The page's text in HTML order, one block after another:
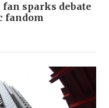
fan sparks debate
fandom